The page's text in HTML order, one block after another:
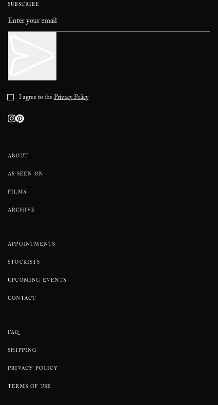
ABOUT
AS SEEN ON
FILMS
ARCHIVE
APPOINTMENTS
STOCKISTS
UPCOMING EVENTS
CONTACT
FAQ
SHIPPING
PRIVACY POLICY
TERMS OF USE
SUBSCRIBE
I agree to thePrivacy Policy